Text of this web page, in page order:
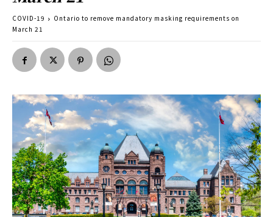
COVID-19
Ontario to remove mandatory masking requirements on
March 21